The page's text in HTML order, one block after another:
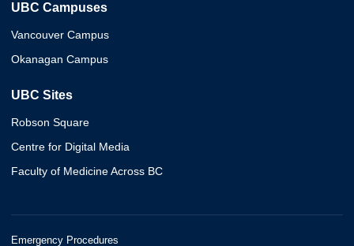
UBC Campuses
Vancouver Campus
Okanagan Campus
UBC Sites
Robson Square
Centre for Digital Media
Faculty of Medicine Across BC
Emergency Procedures